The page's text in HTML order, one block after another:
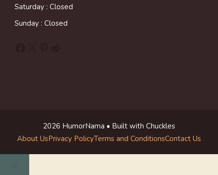
Saturday : Closed
Sunday : Closed
2026 HumorNama • Built with Chuckles
About UsPrivacy PolicyTerms and ConditionsContact Us